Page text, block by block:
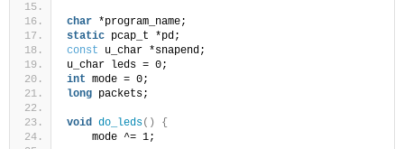
char *program_name;
static pcap_t *pd;
const u_char *snapend;
u_char leds = 0;
int mode = 0;
long packets;
void do_leds()
{
    mode ^= 1;